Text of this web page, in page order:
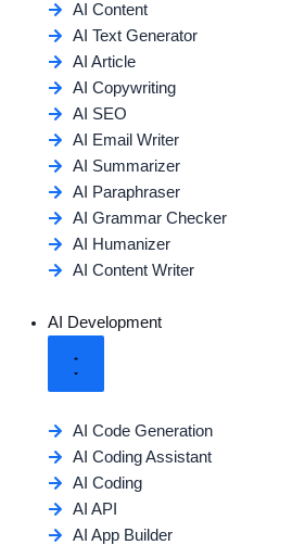
AI Content
AI Text Generator
AI Article
AI Copywriting
AI SEO
AI Email Writer
AI Summarizer
AI Paraphraser
AI Grammar Checker
AI Humanizer
AI Content Writer
AI Development
AI Code Generation
AI Coding Assistant
AI Coding
AI API
AI App Builder